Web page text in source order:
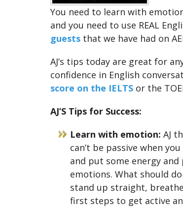
You need to learn with
and you need to use REAL
gueststhat we have had on
AJ’s tips today are great for
confidence in English
score on the IELTS or the
AJ’S Tips for Success:
Learn with emotion: AJ
can’t be passive when
and put some energy
emotions. What should
stand up straight,
first steps to get active